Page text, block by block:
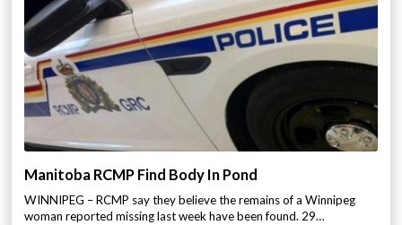
Manitoba RCMP Find Body In Pond
WINNIPEG – RCMP say they believe the remains of a Winnipeg
woman reported missing last week have been found. 29…